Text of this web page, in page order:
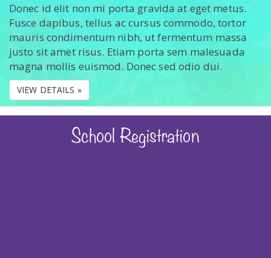
Donec id elit non mi porta gravida at eget metus.
Fusce dapibus, tellus ac cursus commodo, tortor
mauris condimentum nibh, ut fermentum massa
justo sit amet risus. Etiam porta sem malesuada
magna mollis euismod. Donec sed odio dui.
VIEW DETAILS »
School Registration